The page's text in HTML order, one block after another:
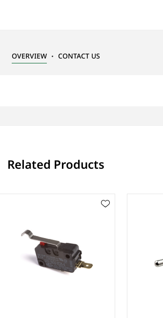
OVERVIEW CONTACT US
Related Products